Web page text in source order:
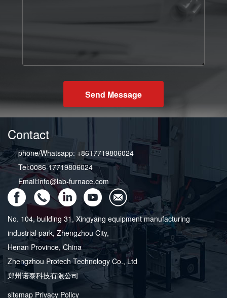
Send Message
Contact
phone/Whatsapp: +8617719806024
Tel:0086 17719806024
Email:info@lab-furnace.com
No. 104, building 31, Xingyang equipment manufacturing
industrial park, Zhengzhou City,
Henan Province, China
Zhengzhou Protech Technology Co., Ltd
郑州诺泰科技有限公司
sitemap Privacy Policy